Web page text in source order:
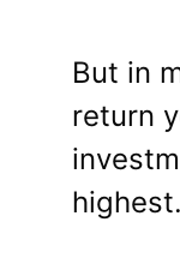
But in
return
highest.